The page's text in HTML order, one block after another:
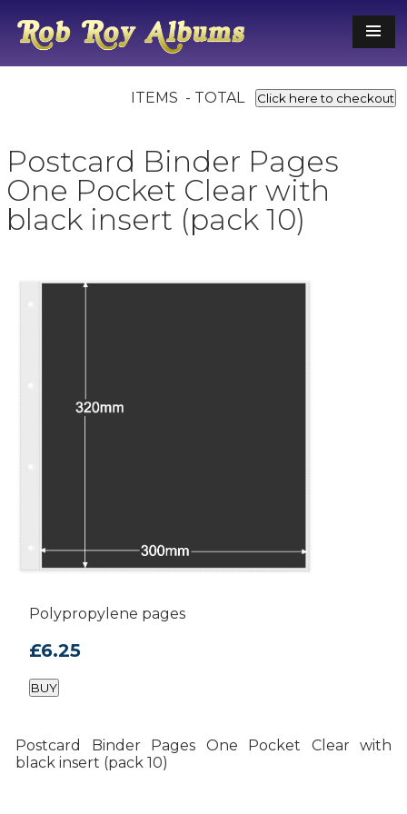
ITEMS - TOTAL Click here to checkout
Postcard Binder Pages
One Pocket Clear with
black insert (pack 10)
Polypropylene pages
£6.25
BUY
Postcard Binder Pages One Pocket Clear with
black insert (pack 10)